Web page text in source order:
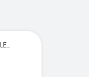
mfine SELECT